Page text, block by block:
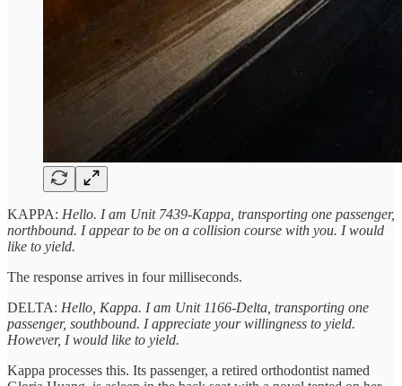
KAPPA: Hello. I am Unit 7439-Kappa, transporting one passenger,
northbound. I appear to be on a collision course with you. I would
like to yield.
The response arrives in four milliseconds.
DELTA: Hello, Kappa. I am Unit 1166-Delta, transporting one
passenger, southbound. I appreciate your willingness to yield.
However, I would like to yield.
Kappa processes this. Its passenger, a retired orthodontist named